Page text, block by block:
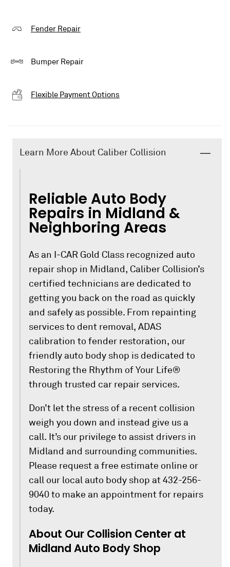
Fender Repair
Bumper Repair
Flexible Payment Options
Learn More About Caliber Collision
Reliable Auto Body
Repairs in Midland &
Neighboring Areas
As an I-CAR Gold Class recognized auto
repair shop in Midland, Caliber Collision’s
certified technicians are dedicated to
getting you back on the road as quickly
and safely as possible. From repainting
services to dent removal, ADAS
calibration to fender restoration, our
friendly auto body shop is dedicated to
Restoring the Rhythm of Your Life®
through trusted car repair services.
Don’t let the stress of a recent collision
weigh you down and instead give us a
call. It’s our privilege to assist drivers in
Midland and surrounding communities.
Please request a free estimate online or
call our local auto body shop at 432-256-
9040 to make an appointment for repairs
today.
About Our Collision Center at
Midland Auto Body Shop